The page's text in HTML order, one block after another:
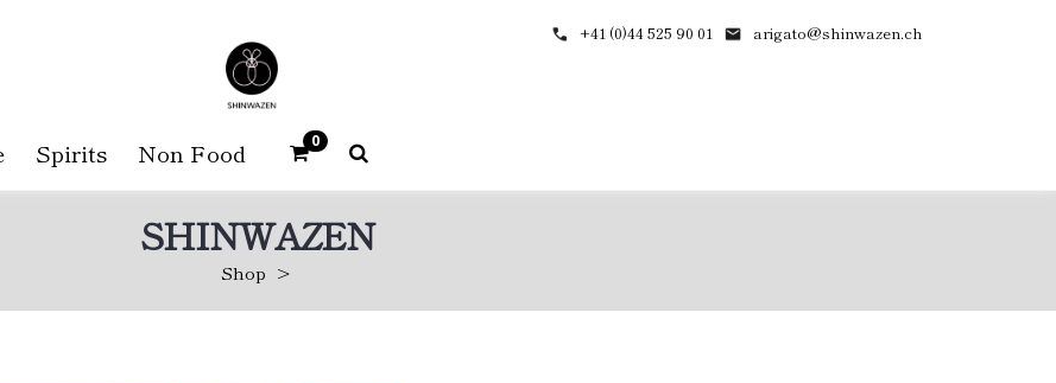
+41 (0)44 525 90 01 arigato@shinwazen.ch
Spirits Non Food 0
SHINWAZEN
Shop